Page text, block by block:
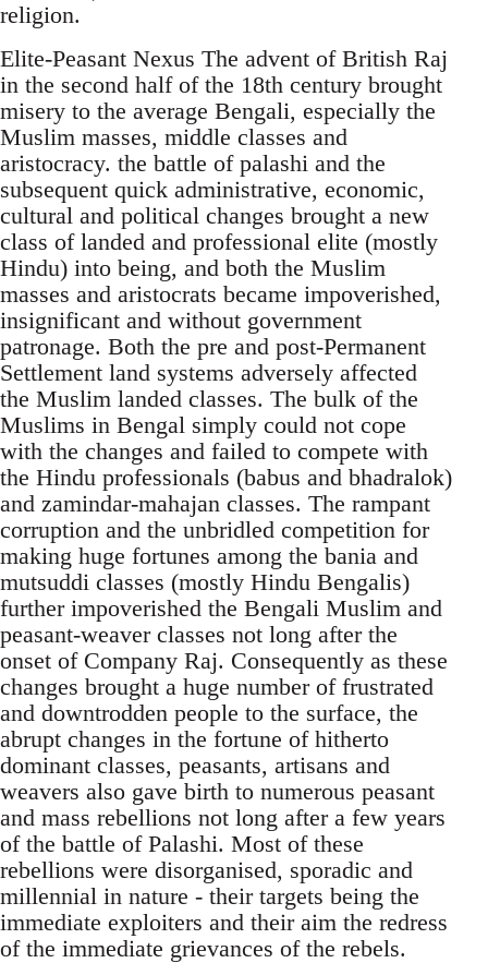
religion.
Elite-Peasant Nexus The advent of British Raj
in the second half of the 18th century brought
misery to the average Bengali, especially the
Muslim masses, middle classes and
aristocracy. the battle of palashi and the
subsequent quick administrative, economic,
cultural and political changes brought a new
class of landed and professional elite (mostly
Hindu) into being, and both the Muslim
masses and aristocrats became impoverished,
insignificant and without government
patronage. Both the pre and post-Permanent
Settlement land systems adversely affected
the Muslim landed classes. The bulk of the
Muslims in Bengal simply could not cope
with the changes and failed to compete with
the Hindu professionals (babus and bhadralok)
and zamindar-mahajan classes. The rampant
corruption and the unbridled competition for
making huge fortunes among the bania and
mutsuddi classes (mostly Hindu Bengalis)
further impoverished the Bengali Muslim and
peasant-weaver classes not long after the
onset of Company Raj. Consequently as these
changes brought a huge number of frustrated
and downtrodden people to the surface, the
abrupt changes in the fortune of hitherto
dominant classes, peasants, artisans and
weavers also gave birth to numerous peasant
and mass rebellions not long after a few years
of the battle of Palashi. Most of these
rebellions were disorganised, sporadic and
millennial in nature - their targets being the
immediate exploiters and their aim the redress
of the immediate grievances of the rebels.